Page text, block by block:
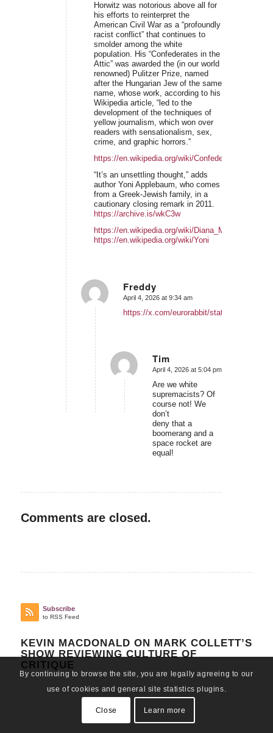
Horwitz was notorious above all for
his efforts to reinterpret the
American Civil War as a “profoundly
racist conflict” that continues to
smolder among the white
population. His “Confederates in the
Attic” was awarded the (in our world
renowned) Pulitzer Prize, named
after the Hungarian Jew of the same
name, whose work, according to his
Wikipedia article, “led to the
development of the techniques of
yellow journalism, which won over
readers with sensationalism, sex,
crime, and graphic horrors.”
https://en.wikipedia.org/wiki/
“It’s an unsettling thought,” adds
author Yoni Applebaum, who comes
from a Greek-Jewish family, in a
cautionary closing remark in 2011.
https://archive.is/wkC3w
https://en.wikipedia.org/wiki/
https://en.wikipedia.org/wiki/Yoni
Freddy
says:
April 4, 2026 at 9:34 am
https://x.com/eurorabbit/status/
Tim
says:
April 4, 2026 at 5:04 pm
Are we white
supremacists? Of
course not! We
don’t
deny that a
boomerang and a
space rocket are
equal!
Comments are closed.
Subscribe
to RSS Feed
KEVIN MACDONALD ON MARK COLLETT’S
SHOW REVIEWING CULTURE OF
CRITIQUE
By continuing to browse the site, you are legally agreeing to our
use of cookies and general site statistics plugins.
Close Learn more